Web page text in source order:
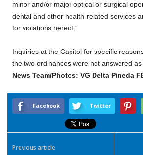
minor and/or major optical or surgical
dental and other health-related services
for violations hereof.”
Inquiries at the Capitol for specific
the two ordinances were not answered
News Team/Photos: VG Delta Pineda
Facebook Twitter
Previous article